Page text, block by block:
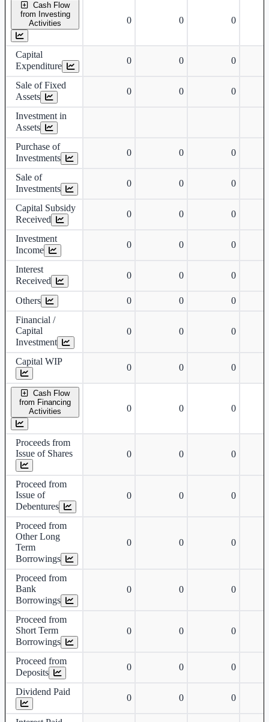
Cash Flow
from Investing
Activities
0 0 0
Capital
Expenditure
0 0 0
Sale of Fixed
Assets
0 0 0
Investment in
Assets
Purchase of
Investments
0 0 0
Sale of
Investments
0 0 0
Capital Subsidy
Received
0 0 0
Investment
Income
0 0 0
Interest
Received
0 0 0
Others 0 0
0
Financial /
Capital
Investment
0 0 0
Capital WIP
0 0 0
Cash Flow
from Financing
Activities
0 0 0
Proceeds from
Issue of Shares
0 0 0
Proceed from
Issue of
Debentures
0 0 0
Proceed from
Other Long
Term
Borrowings
0 0 0
Proceed from
Bank
Borrowings
0 0 0
Proceed from
Short Term
Borrowings
0 0 0
Proceed from
Deposits
0 0 0
Dividend Paid
0 0 0